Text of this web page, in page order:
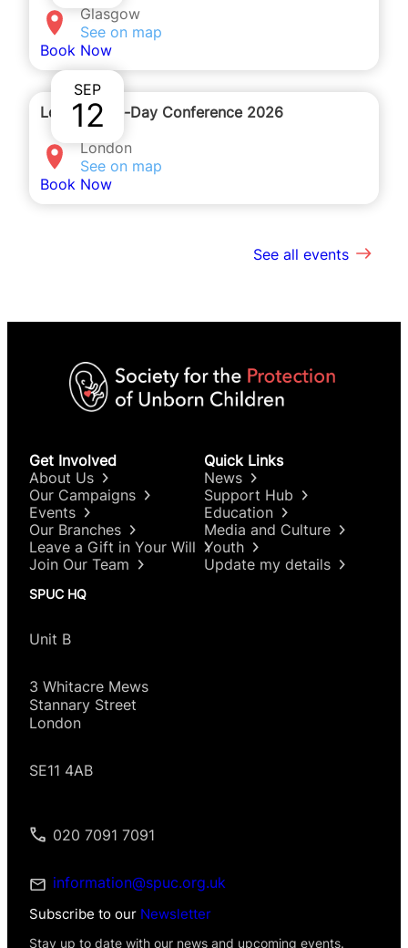
Glasgow
See on map
Book Now
SEP
12
London One-Day Conference 2026
London
See on map
Book Now
See all events
Get Involved
About Us
Our Campaigns
Events
Our Branches
Leave a Gift in Your Will
Join Our Team
Quick Links
News
Support Hub
Education
Media and Culture
Youth
Update my details
SPUC HQ
Unit B
3 Whitacre Mews
Stannary Street
London
SE11 4AB
020 7091 7091
information@spuc.org.uk
Subscribe to our Newsletter
Stay up to date with our news and upcoming events.